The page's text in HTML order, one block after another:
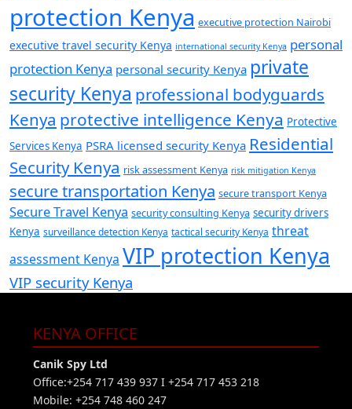
protection Kenya executive protection Nairobi
executive travel security Kenya international security Kenya personal
protection Kenya personal security Kenya private
security Kenya professional bodyguards
Kenya protective intelligence Kenya Protective
Services Kenya PSRA licensed security Kenya Residential
Security Kenya risk assessment Kenya risk mitigation Kenya
secure transportation Kenya secure transport Kenya
Secure Travel Kenya security consulting Kenya security drivers
Kenya surveillance detection Kenya tactical security Kenya threat
assessment Kenya VIP protection Kenya
VIP security Kenya
KENYA OFFICE
Canik Spy Ltd
Office:+254 717 439 937 I +254 717 453 218
Mobile: +254 748 460 247